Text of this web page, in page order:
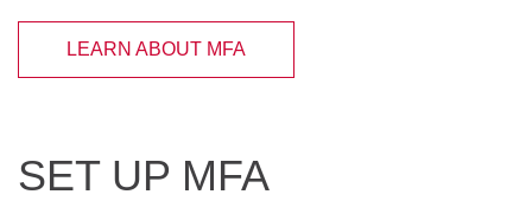
LEARN ABOUT MFA
SET UP MFA